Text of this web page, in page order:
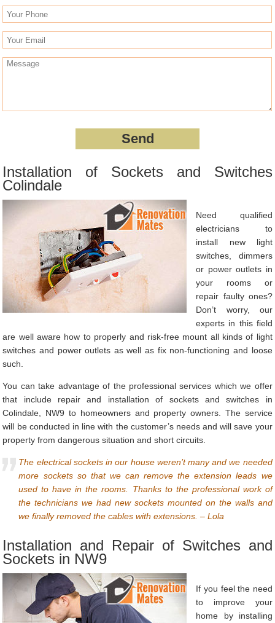
Installation of Sockets and Switches
Colindale
Need qualified
electricians to
install new light
switches, dimmers
or power outlets in
your rooms or
repair faulty ones?
Don’t worry, our
experts in this field
are well aware how to properly and risk-free mount all kinds of light
switches and power outlets as well as fix non-functioning and loose
such.
You can take advantage of the professional services which we offer
that include repair and installation of sockets and switches in
Colindale, NW9 to homeowners and property owners. The service
will be conducted in line with the customer’s needs and will save your
property from dangerous situation and short circuits.
The electrical sockets in our house weren’t many and we needed
more sockets so that we can remove the extension leads we
used to have in the rooms. Thanks to the professional work of
the technicians we had new sockets mounted on the walls and
we finally removed the cables with extensions. – Lola
Installation and Repair of Switches and
Sockets in NW9
If you feel the need
to improve your
home by installing